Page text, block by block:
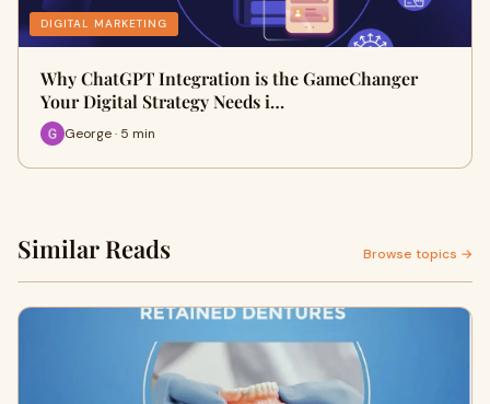
DIGITAL MARKETING
Why ChatGPT Integration is the GameChanger
Your Digital Strategy Needs i…
George · 5 min
Similar Reads Browse topics →